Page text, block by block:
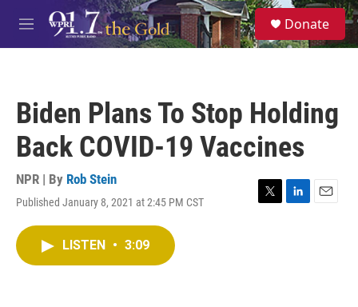
Skip to main content
M
e
S
e
a
Donate
Biden Plans To Stop Holding
Back COVID-19 Vaccines
NPR | By Rob Stein
Published January 8, 2021 at 2:45 PM CST
T
L
E
LISTEN • 3:09